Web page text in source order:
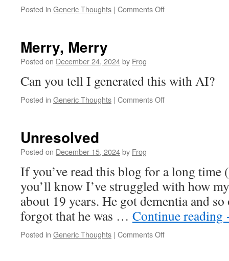
Posted in Generic Thoughts | Comments Off
Merry, Merry
Posted on December 24, 2024by Frog
Can you tell I generated this with AI?
Posted in Generic Thoughts | Comments Off
Unresolved
Posted on December 15, 2024by Frog
If you’ve read this blog for a long time
you’ll know I’ve struggled with how
about 19 years. He got dementia and
forgot that he was … Continue reading
Posted in Generic Thoughts | Comments Off